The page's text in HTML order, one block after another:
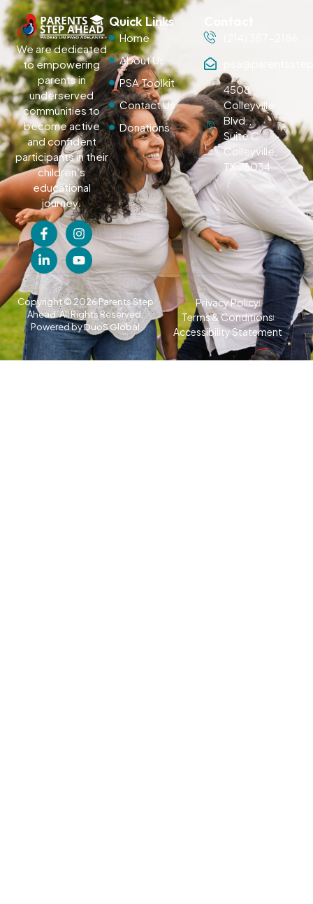
We are dedicated
to empowering
parents in
underserved
communities to
become active
and confident
participants in their
children’s
educational
journey.
Quick Links
Home
About Us
PSA Toolkit
Contact Us
Donations
4508
Colleyville
Blvd.,
Suite C
Colleyville,
TX 76034
Copyright © 2026 Parents Step
Ahead. All Rights Reserved.
Powered byDuoS Global
Privacy Policy
Terms & Conditions
Accessibility Statement